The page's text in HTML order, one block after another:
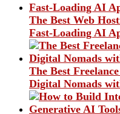
The Best Web
Fast-Loading AI
The Best
Digital Nomads